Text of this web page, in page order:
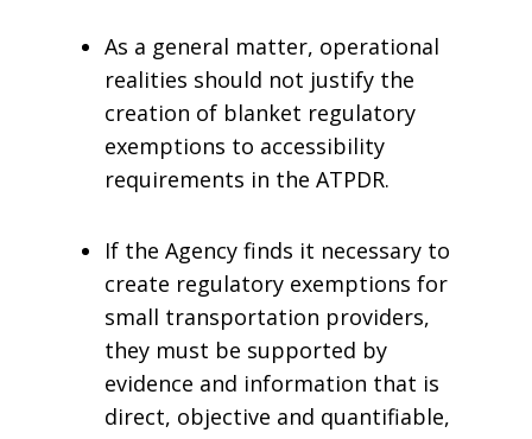
As a general matter, operational
realities should not justify the
creation of blanket regulatory
exemptions to accessibility
requirements in the ATPDR.
If the Agency finds it necessary to
create regulatory exemptions for
small transportation providers,
they must be supported by
evidence and information that is
direct, objective and quantifiable,